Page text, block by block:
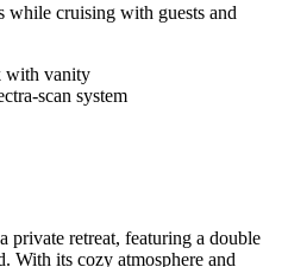
while cruising with guests and
with vanity
scan system
private retreat, featuring a double
With its cozy atmosphere and